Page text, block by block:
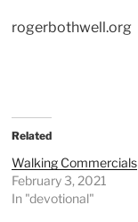
rogerbothwell.org
Related
Walking Commercials
February 3, 2021
In "devotional"